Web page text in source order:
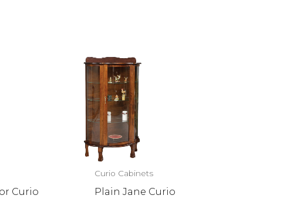
Curio
Curio Cabinets
Plain Jane Curio